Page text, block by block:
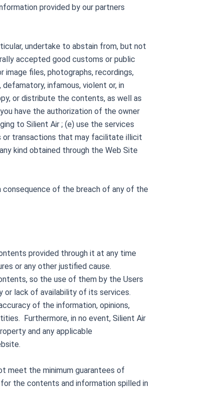
provided by our partners
undertake to abstain from, but not
accepted good customs or public
image files, photographs, recordings,
infamous, violent or, in
or distribute the contents, as well as
have the authorization of the owner
to Silient Air ; (e) use the services
or transactions that may facilitate illicit
kind obtained through the Web Site
consequence of the breach of any of the
provided through it at any time
or any other justified cause.
so the use of them by the Users
or lack of availability of its services.
of the information, opinions,
Furthermore, in no event, Silient Air
and any applicable
meet the minimum guarantees of
the contents and information spilled in